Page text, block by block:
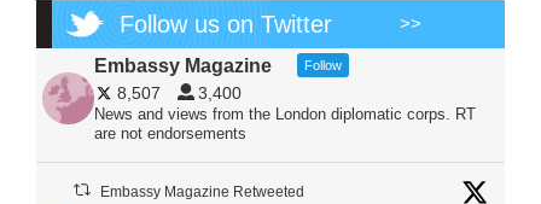
Follow us on Twitter >>
Embassy Magazine Follow
8,507 3,400
News and views from the London diplomatic corps. RT
are not endorsements
Embassy Magazine Retweeted